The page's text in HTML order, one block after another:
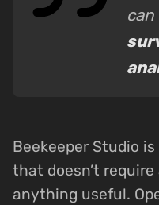
Beekeeper Studio
that doesn’t
anything useful.